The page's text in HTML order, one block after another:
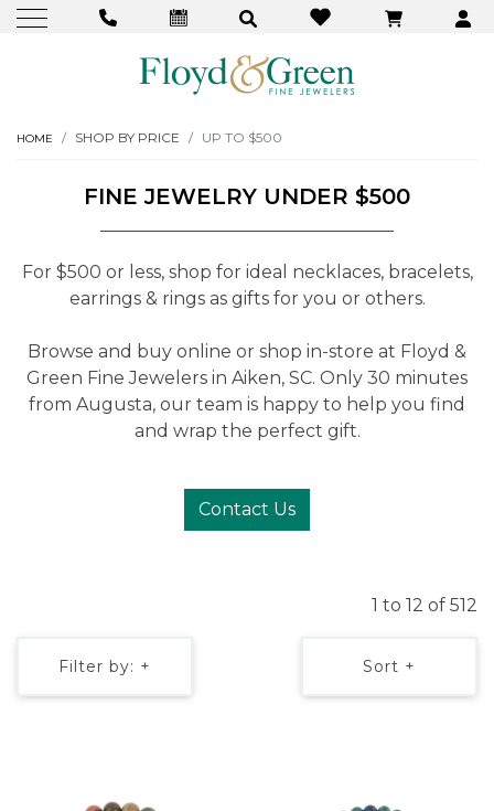
HOME SHOP BY PRICE UP TO $500
FINE JEWELRY UNDER $500
For $500 or less, shop for ideal necklaces, bracelets,
earrings & rings as gifts for you or others.
Browse and buy online or shop in-store at Floyd &
Green Fine Jewelers in Aiken, SC. Only 30 minutes
from Augusta, our team is happy to help you find
and wrap the perfect gift.
Contact Us
1 to 12 of 512
Filter by: + Sort +